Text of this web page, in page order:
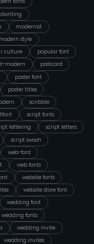
modernist
style
culture
popular font
modern
postcard
poster font
poster titles
scribble
script fonts
lettering
script letters
script swash
web-font
web fonts
website fonts
website store font
wedding font
wedding fonts
wedding invite
wedding invites